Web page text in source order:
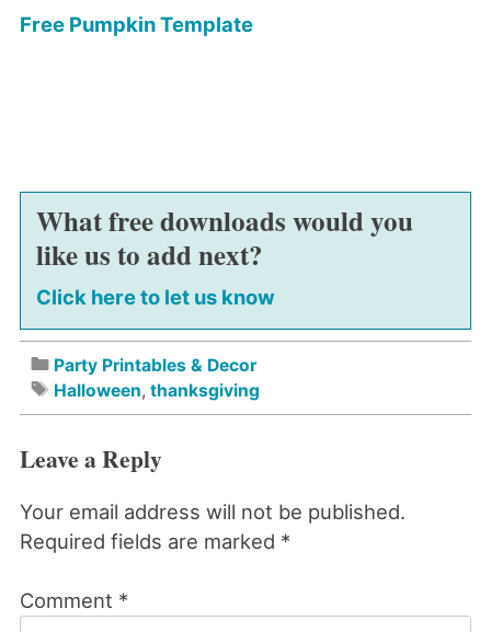
Free Pumpkin Template
What free downloads would you
like us to add next?
Click here to let us know
Party Printables & Decor
Halloween, thanksgiving
Leave a Reply
Your email address will not be published.
Required fields are marked *
Comment *